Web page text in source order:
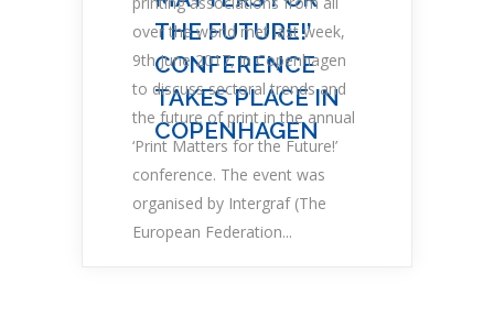
THE FUTURE!’
CONFERENCE
TAKES PLACE IN
COPENHAGEN
over the world met last week,
9th June 2017, in Copenhagen
to discuss sectoral trends and
the future of print in the annual
‘Print Matters for the Future!’
conference. The event was
organised by Intergraf (The
European Federation...